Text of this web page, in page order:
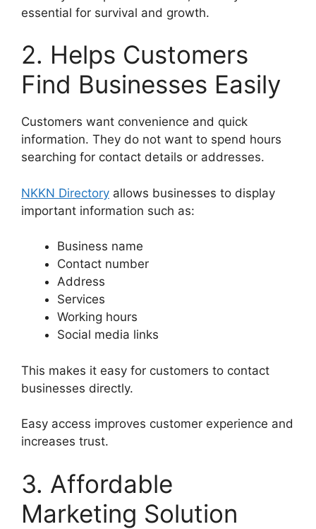
essential for survival and growth.
2. Helps Customers
Find Businesses Easily
Customers want convenience and quick
information. They do not want to spend hours
searching for contact details or addresses.
NKKN Directory allows businesses to display
important information such as:
Business name
Contact number
Address
Services
Working hours
Social media links
This makes it easy for customers to contact
businesses directly.
Easy access improves customer experience and
increases trust.
3. Affordable
Marketing Solution